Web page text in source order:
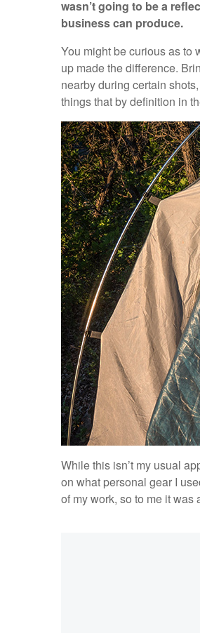
wasn’t going to be a
business can produce.
You might be curious as to
up made the difference.
nearby during certain
things that by definition in
While this isn’t my usual
on what personal gear I
of my work, so to me it was